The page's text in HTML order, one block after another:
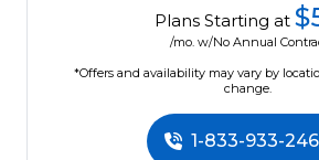
Plans Starting at
/mo. w/No Annual
*Offers and availability may vary by
change.
1-833-933-